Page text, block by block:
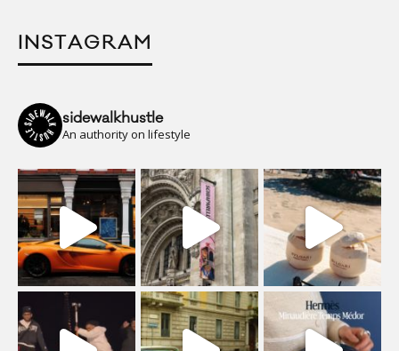
INSTAGRAM
sidewalkhustle
An authority on lifestyle